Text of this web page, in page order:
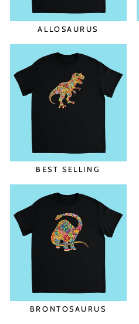
ALLOSAURUS
BEST SELLING
BRONTOSAURUS